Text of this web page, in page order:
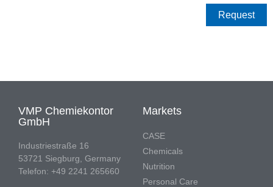
Request
VMP Chemiekontor
GmbH
Industriestraße 16
53721 Siegburg, Germany
Telefon: +49 2241 265660
Markets
CASE
Chemicals
Nutrition
Personal Care